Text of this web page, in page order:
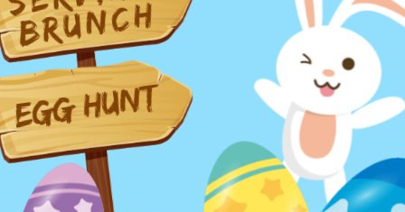
brunch
egg hunt